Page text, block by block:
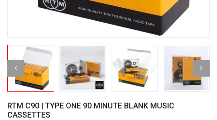
RTM C90 | TYPE ONE 90 MINUTE BLANK MUSIC
CASSETTES